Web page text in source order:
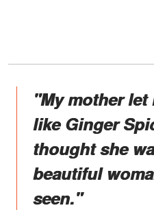
"My mother let
like Ginger
thought she
beautiful
seen."